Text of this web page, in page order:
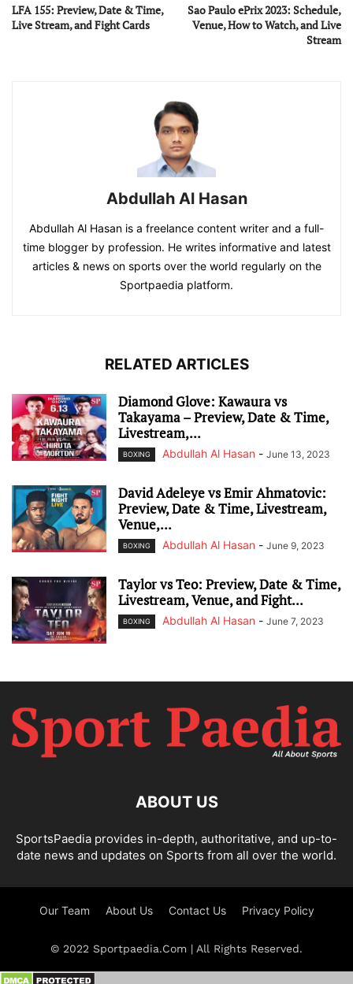
LFA 155: Preview, Date & Time,
Live Stream, and Fight Cards
Sao Paulo ePrix 2023: Schedule,
Venue, How to Watch, and Live
Stream
Abdullah Al Hasan
Abdullah Al Hasan is a freelance content writer and a full-
time blogger by profession. He writes informative and latest
articles & news on sports over the world regularly on the
Sportpaedia platform.
RELATED ARTICLES
Diamond Glove: Kawaura vs
Takayama – Preview, Date & Time,
Livestream,...
BOXING Abdullah Al Hasan - June 13, 2023
David Adeleye vs Emir Ahmatovic:
Preview, Date & Time, Livestream,
Venue,...
BOXING Abdullah Al Hasan - June 9, 2023
Taylor vs Teo: Preview, Date & Time,
Livestream, Venue, and Fight...
BOXING Abdullah Al Hasan - June 7, 2023
ABOUT US
SportsPaedia provides in-depth, authoritative, and up-to-
date news and updates on Sports from all over the world.
Our Team About Us Contact Us Privacy Policy
© 2022 Sportpaedia.Com | All Rights Reserved.